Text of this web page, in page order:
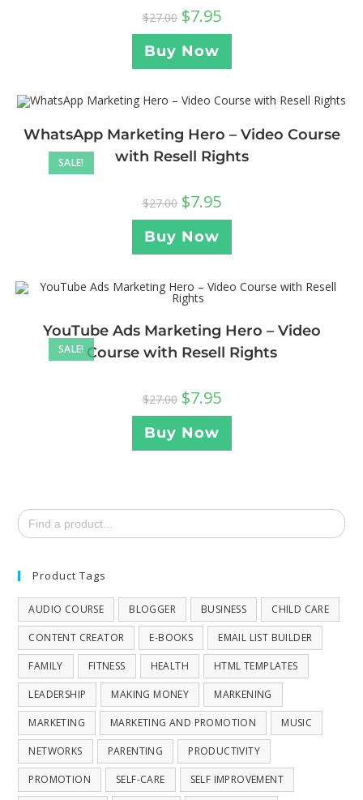
$27.00 $7.95
Buy Now
SALE!
WhatsApp Marketing Hero – Video Course
with Resell Rights
$27.00 $7.95
Buy Now
SALE!
YouTube Ads Marketing Hero – Video
Course with Resell Rights
$27.00 $7.95
Buy Now
Search
for:
Product Tags
AUDIO COURSE BLOGGER BUSINESS CHILD CARE
CONTENT CREATOR E-BOOKS EMAIL LIST BUILDER
FAMILY FITNESS HEALTH HTML TEMPLATES
LEADERSHIP MAKING MONEY MARKENING
MARKETING MARKETING AND PROMOTION MUSIC
NETWORKS PARENTING PRODUCTIVITY
PROMOTION SELF-CARE SELF IMPROVEMENT